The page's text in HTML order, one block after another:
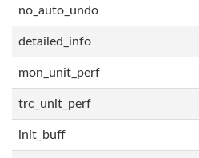
no_auto_undo
detailed_info
mon_unit_perf
trc_unit_perf
init_buff